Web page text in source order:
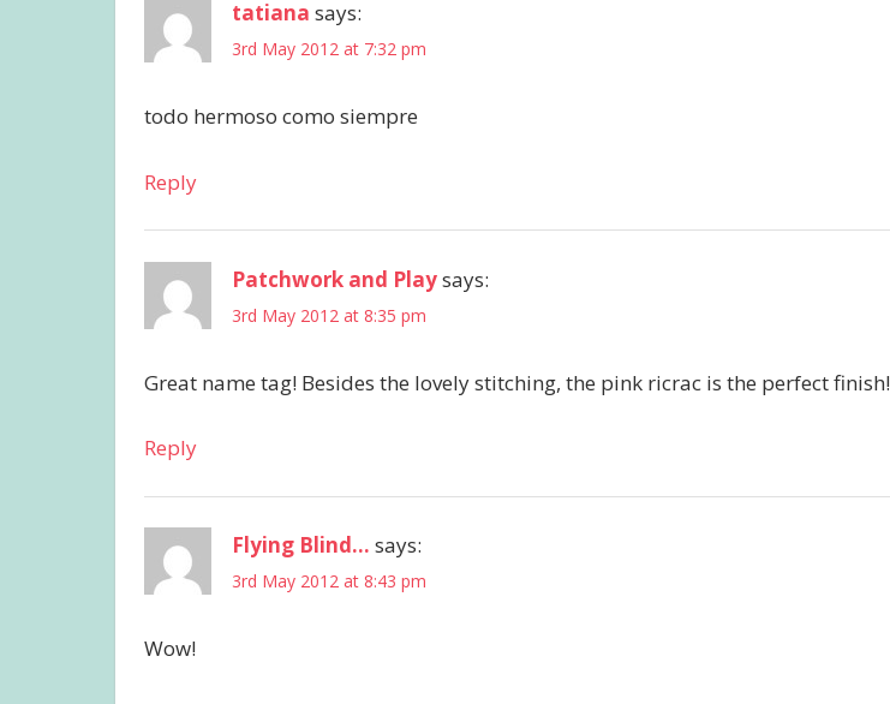
tatiana says:
3rd May 2012 at 7:32 pm
todo hermoso como siempre
Reply
Patchwork and Playsays:
3rd May 2012 at 8:35 pm
Great name tag! Besides the lovely stitching, the pink ricrac is the perfect finish!
Reply
Flying Blind... says:
3rd May 2012 at 8:43 pm
Wow!